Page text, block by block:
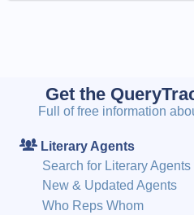
Get the
Full of free information
Literary Agents
Search for Literary Agents
New & Updated Agents
Who Reps Whom